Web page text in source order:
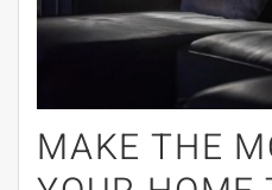
MAKE THE